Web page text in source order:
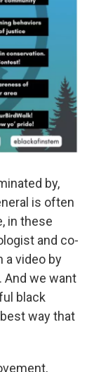
by,
is often
in these
and co-
a video by
And we want
black
way that